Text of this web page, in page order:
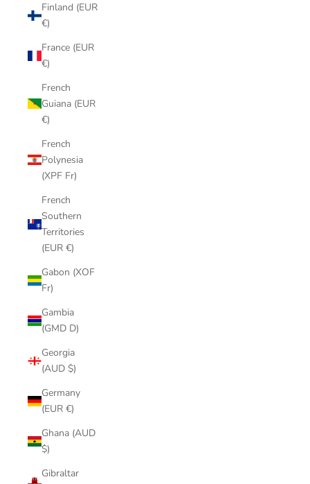
Finland (EUR
€)
France (EUR
€)
French
Guiana (EUR
€)
French
Polynesia
(XPF Fr)
French
Southern
Territories
(EUR €)
Gabon (XOF
Fr)
Gambia
(GMD D)
Georgia
(AUD $)
Germany
(EUR €)
Ghana (AUD
$)
Gibraltar